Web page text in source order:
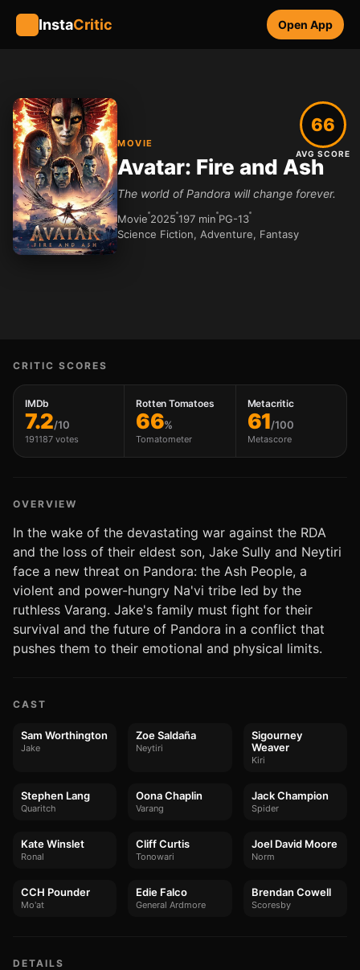
InstaCritic Open App
MOVIE
Avatar: Fire and Ash
The world of Pandora will change forever.
Movie 2025 197 min PG-13
Science Fiction, Adventure, Fantasy
66
AVG SCORE
CRITIC SCORES
IMDb
7.2/10
191187 votes
Rotten Tomatoes
66%
Tomatometer
Metacritic
61/100
Metascore
OVERVIEW
In the wake of the devastating war against the RDA
and the loss of their eldest son, Jake Sully and Neytiri
face a new threat on Pandora: the Ash People, a
violent and power-hungry Na'vi tribe led by the
ruthless Varang. Jake's family must fight for their
survival and the future of Pandora in a conflict that
pushes them to their emotional and physical limits.
CAST
Sam Worthington
Jake
Zoe Saldaña
Neytiri
Sigourney
Weaver
Kiri
Stephen Lang
Quaritch
Oona Chaplin
Varang
Jack Champion
Spider
Kate Winslet
Ronal
Cliff Curtis
Tonowari
Joel David Moore
Norm
CCH Pounder
Mo'at
Edie Falco
General Ardmore
Brendan Cowell
Scoresby
DETAILS